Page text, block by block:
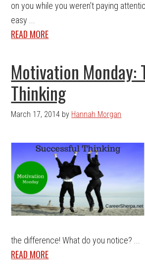
on you while you weren't paying
easy ...
READ MORE
Motivation Monday:
Thinking
March 17, 2014 by Hannah Morgan
the difference! What do you notice? ...
READ MORE